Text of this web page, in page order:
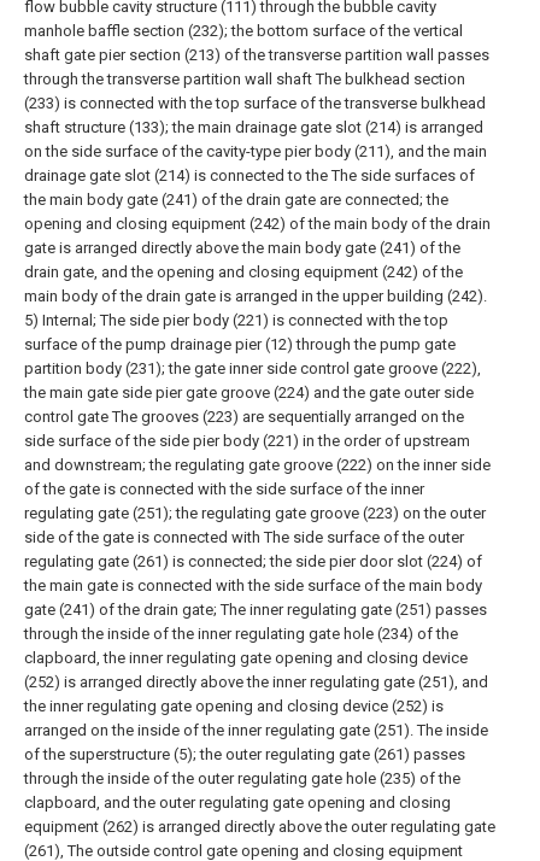
flow bubble cavity structure (111) through the bubble cavity
manhole baffle section (232); the bottom surface of the vertical
shaft gate pier section (213) of the transverse partition wall passes
through the transverse partition wall shaft The bulkhead section
(233) is connected with the top surface of the transverse bulkhead
shaft structure (133); the main drainage gate slot (214) is arranged
on the side surface of the cavity-type pier body (211), and the main
drainage gate slot (214) is connected to the The side surfaces of
the main body gate (241) of the drain gate are connected; the
opening and closing equipment (242) of the main body of the drain
gate is arranged directly above the main body gate (241) of the
drain gate, and the opening and closing equipment (242) of the
main body of the drain gate is arranged in the upper building (242).
5) Internal; The side pier body (221) is connected with the top
surface of the pump drainage pier (12) through the pump gate
partition body (231); the gate inner side control gate groove (222),
the main gate side pier gate groove (224) and the gate outer side
control gate The grooves (223) are sequentially arranged on the
side surface of the side pier body (221) in the order of upstream
and downstream; the regulating gate groove (222) on the inner side
of the gate is connected with the side surface of the inner
regulating gate (251); the regulating gate groove (223) on the outer
side of the gate is connected with The side surface of the outer
regulating gate (261) is connected; the side pier door slot (224) of
the main gate is connected with the side surface of the main body
gate (241) of the drain gate; The inner regulating gate (251) passes
through the inside of the inner regulating gate hole (234) of the
clapboard, the inner regulating gate opening and closing device
(252) is arranged directly above the inner regulating gate (251), and
the inner regulating gate opening and closing device (252) is
arranged on the inside of the inner regulating gate (251). The inside
of the superstructure (5); the outer regulating gate (261) passes
through the inside of the outer regulating gate hole (235) of the
clapboard, and the outer regulating gate opening and closing
equipment (262) is arranged directly above the outer regulating gate
(261), The outside control gate opening and closing equipment